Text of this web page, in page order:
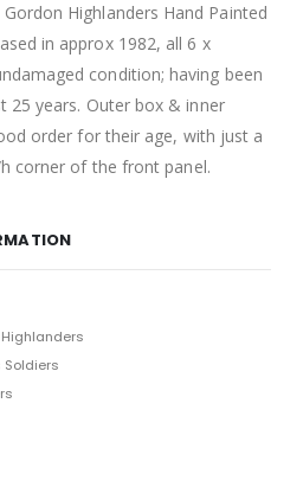
Highlanders Hand Painted
in approx 1982, all 6 x
condition; having been
25 years. Outer box & inner
order for their age, with just a
corner of the front panel.
Highlanders
Soldiers